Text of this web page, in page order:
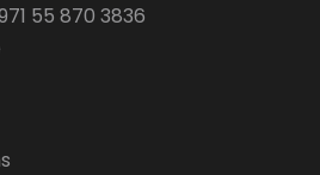
55 870 3836